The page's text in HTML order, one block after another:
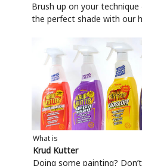
Brush up on your
the perfect shade with our
What is
Krud Kutter
Doing some painting?